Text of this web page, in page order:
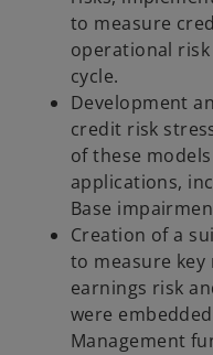
to measure
operational risk
cycle.
Development
credit risk
of these
applications,
Base
Creation of a
to measure
earnings risk
were
Management